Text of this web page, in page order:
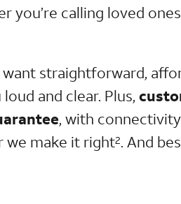
you’re calling loved
want straightforward,
and clear. Plus,
, with
we make it right2. And